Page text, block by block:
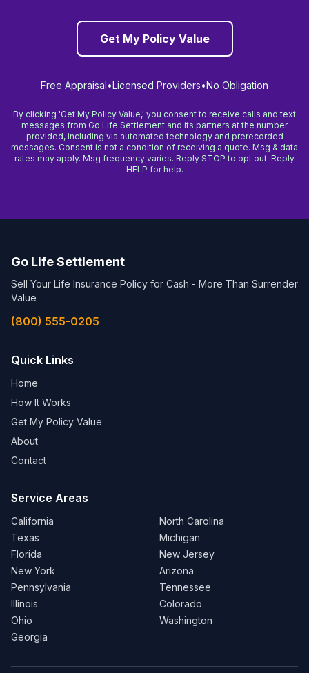
Get My Policy Value
Free Appraisal•Licensed Providers•No Obligation
By clicking 'Get My Policy Value,' you consent to receive calls and text
messages from Go Life Settlement and its partners at the number
provided, including via automated technology and prerecorded
messages. Consent is not a condition of receiving a quote. Msg & data
rates may apply. Msg frequency varies. Reply STOP to opt out. Reply
HELP for help.
Go Life Settlement
Sell Your Life Insurance Policy for Cash - More Than Surrender
Value
(800) 555-0205
Quick Links
Home
How It Works
Get My Policy Value
About
Contact
Service Areas
California
Texas
Florida
New York
Pennsylvania
Illinois
Ohio
Georgia
North Carolina
Michigan
New Jersey
Arizona
Tennessee
Colorado
Washington